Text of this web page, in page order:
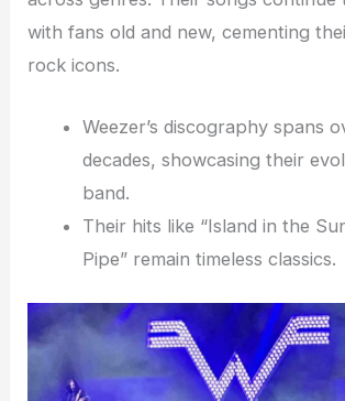
with fans old and new, cementing
rock icons.
Weezer’s discography spans
decades, showcasing their
band.
Their hits like “Island in the
Pipe” remain timeless classics.